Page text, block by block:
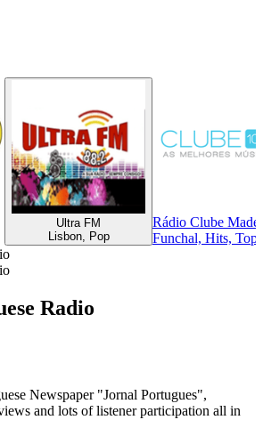
Ultra FM
Lisbon, Pop
Rádio Clube
Funchal, Hits, Top
Radio
Newspaper "Jornal Portugues",
and lots of listener participation all in